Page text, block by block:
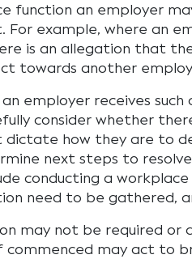
function an employer
For example, where an
is an allegation that
towards another
employer receives
consider whether
dictate how they are to
next steps to
conducting a
need to be gathered,
may not be required or
commenced may act to